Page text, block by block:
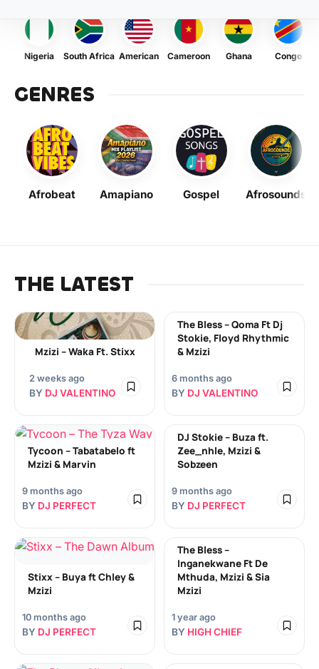
Nigeria South Africa American Cameroon Ghana Congo
GENRES
Afrobeat Amapiano Gospel Afrosounds
THE LATEST
Mzizi – Waka Ft. Stixx
2 weeks ago
BY DJ VALENTINO
The Bless – Qoma Ft Dj
Stokie, Floyd Rhythmic
& Mzizi
6 months ago
BY DJ VALENTINO
Tycoon – Tabatabelo ft
Mzizi & Marvin
9 months ago
BY DJ PERFECT
DJ Stokie – Buza ft.
Zee_nhle, Mzizi &
Sobzeen
9 months ago
BY DJ PERFECT
Stixx – Buya ft Chley &
Mzizi
10 months ago
BY DJ PERFECT
The Bless –
Inganekwane Ft De
Mthuda, Mzizi & Sia
Mzizi
1 year ago
BY HIGH CHIEF